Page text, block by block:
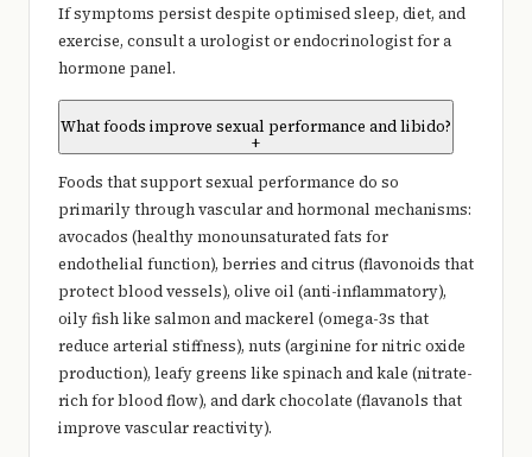
If symptoms persist despite optimised sleep, diet, and
exercise, consult a urologist or endocrinologist for a
hormone panel.
What foods improve sexual performance and libido?
+
Foods that support sexual performance do so
primarily through vascular and hormonal mechanisms:
avocados (healthy monounsaturated fats for
endothelial function), berries and citrus (flavonoids that
protect blood vessels), olive oil (anti-inflammatory),
oily fish like salmon and mackerel (omega-3s that
reduce arterial stiffness), nuts (arginine for nitric oxide
production), leafy greens like spinach and kale (nitrate-
rich for blood flow), and dark chocolate (flavanols that
improve vascular reactivity).